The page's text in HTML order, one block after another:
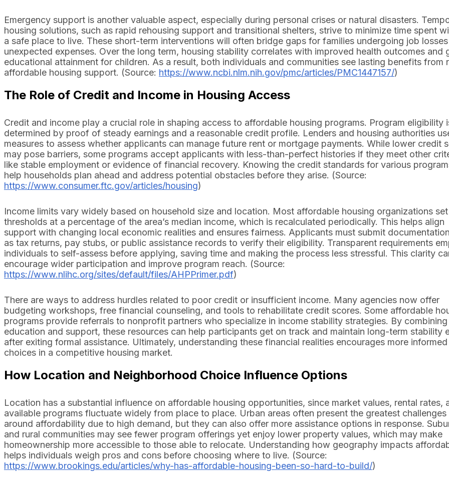
Emergency support is another valuable aspect, especially during personal crises or natural disasters.
housing solutions, such as rapid rehousing support and transitional shelters, strive to minimize time spent
a safe place to live. These short-term interventions will often bridge gaps for families undergoing job
unexpected expenses. Over the long term, housing stability correlates with improved health outcomes and
educational attainment for children. As a result, both individuals and communities see lasting benefits from
affordable housing support. (Source: https://www.ncbi.nlm.nih.gov/pmc/articles/PMC1447157/)
The Role of Credit and Income in Housing Access
Credit and income play a crucial role in shaping access to affordable housing programs. Program eligibility
determined by proof of steady earnings and a reasonable credit profile. Lenders and housing authorities
measures to assess whether applicants can manage future rent or mortgage payments. While lower credit
may pose barriers, some programs accept applicants with less-than-perfect histories if they meet other
like stable employment or evidence of financial recovery. Knowing the credit standards for various
help households plan ahead and address potential obstacles before they arise. (Source:
https://www.consumer.ftc.gov/articles/housing)
Income limits vary widely based on household size and location. Most affordable housing organizations set
thresholds at a percentage of the area’s median income, which is recalculated periodically. This helps align
support with changing local economic realities and ensures fairness. Applicants must submit
as tax returns, pay stubs, or public assistance records to verify their eligibility. Transparent requirements
individuals to self-assess before applying, saving time and making the process less stressful. This clarity
encourage wider participation and improve program reach. (Source:
https://www.nlihc.org/sites/default/files/AHPPrimer.pdf)
There are ways to address hurdles related to poor credit or insufficient income. Many agencies now offer
budgeting workshops, free financial counseling, and tools to rehabilitate credit scores. Some affordable
programs provide referrals to nonprofit partners who specialize in income stability strategies. By combining
education and support, these resources can help participants get on track and maintain long-term stability
after exiting formal assistance. Ultimately, understanding these financial realities encourages more informed
choices in a competitive housing market.
How Location and Neighborhood Choice Influence Options
Location has a substantial influence on affordable housing opportunities, since market values, rental rates,
available programs fluctuate widely from place to place. Urban areas often present the greatest challenges
around affordability due to high demand, but they can also offer more assistance options in response.
and rural communities may see fewer program offerings yet enjoy lower property values, which may make
homeownership more accessible to those able to relocate. Understanding how geography impacts
helps individuals weigh pros and cons before choosing where to live. (Source:
https://www.brookings.edu/articles/why-has-affordable-housing-been-so-hard-to-build/)